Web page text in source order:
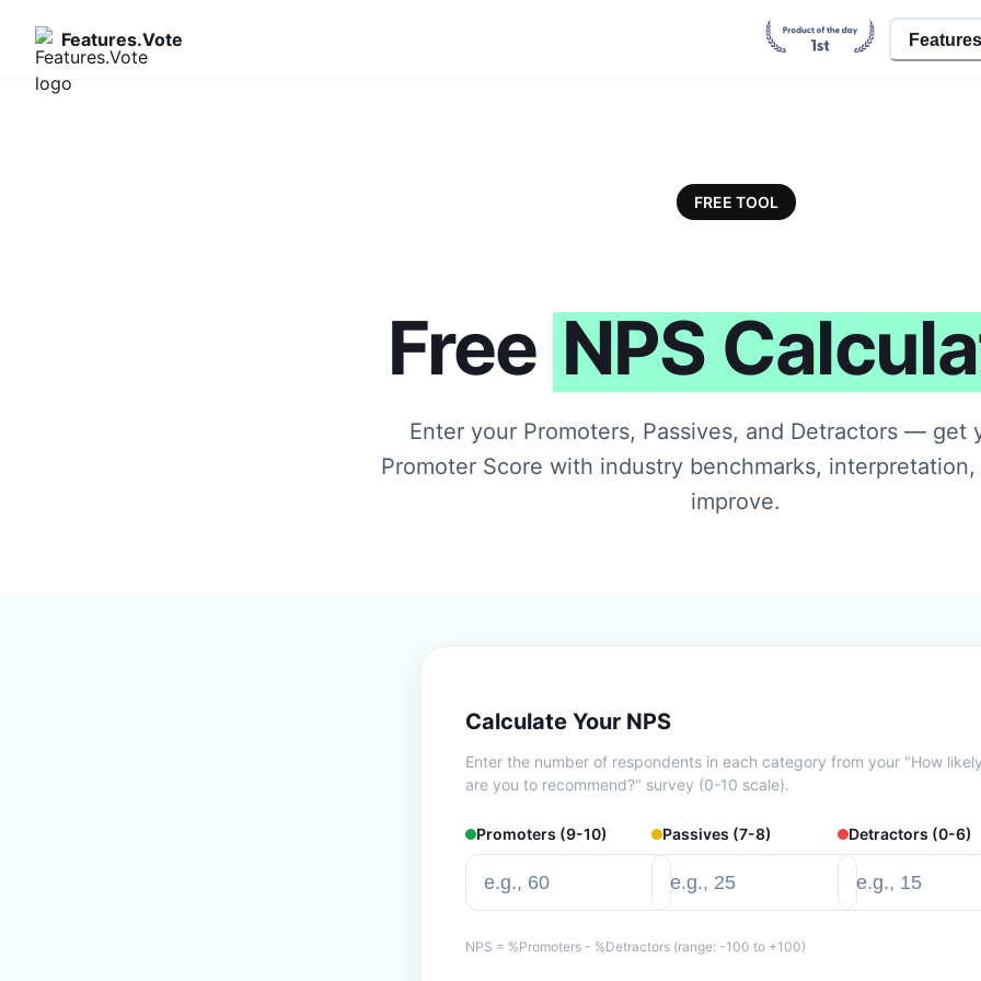
Features.Vote Features
FREE TOOL
Free NPS
Enter your Promoters, Passives, and Detractors — get
Promoter Score with industry benchmarks,
improve.
Calculate Your NPS
Enter the number of respondents in each category from your "How
are you to recommend?" survey (0-10 scale).
Promoters (9-10) Passives (7-8) Detractors (0-6)
NPS = %Promoters - %Detractors (range: -100 to +100)